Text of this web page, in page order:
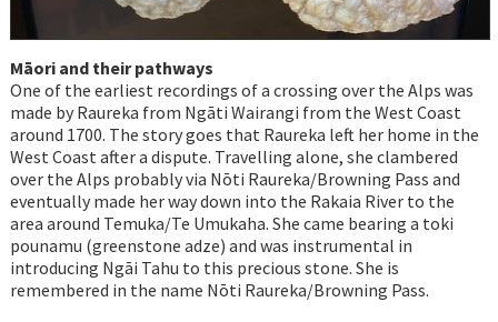
Māori and their pathways
One of the earliest recordings of a crossing over the Alps was
made by Raureka from Ngāti Wairangi from the West Coast
around 1700. The story goes that Raureka left her home in the
West Coast after a dispute. Travelling alone, she clambered
over the Alps probably via Nōti Raureka/Browning Pass and
eventually made her way down into the Rakaia River to the
area around Temuka/Te Umukaha. She came bearing a toki
pounamu (greenstone adze) and was instrumental in
introducing Ngāi Tahu to this precious stone. She is
remembered in the name Nōti Raureka/Browning Pass.